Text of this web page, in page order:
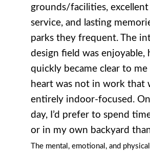
grounds/facilities,
service, and lasting
parks they frequent. The
design field was enjoyable,
quickly became clear to
heart was not in work that
entirely indoor-focused.
day, I’d prefer to spend
or in my own backyard
The mental, emotional, and